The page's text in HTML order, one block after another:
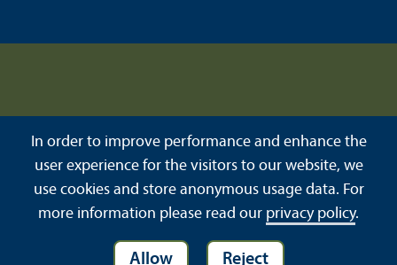
In order to improve performance and enhance the
user experience for the visitors to our website, we
use cookies and store anonymous usage data. For
more information please read our privacy policy.
Allow Reject